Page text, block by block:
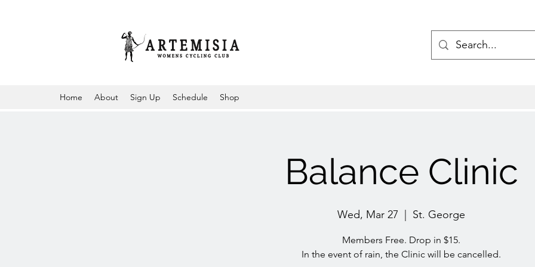
Home About Sign Up Schedule Shop
Balance Clinic
Wed, Mar 27 St. George
Members Free. Drop in $15.
In the event of rain, the Clinic will be cancelled.